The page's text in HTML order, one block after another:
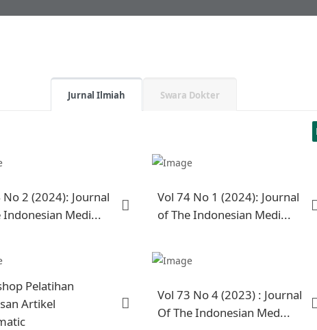
Jurnal Ilmiah Swara Dokter
No 2 (2024): Journal
Indonesian Medi...
Vol 74 No 1 (2024): Journal
of The Indonesian Medi...
Pelatihan
Artikel
Vol 73 No 4 (2023) : Journal
Of The Indonesian Med...